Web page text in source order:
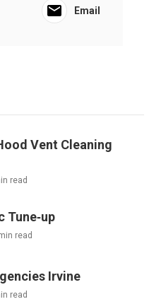
Email
Vent Cleaning
read
Tune‑up
read
Irvine
read